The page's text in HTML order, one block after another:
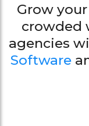
Grow
crowded
agencies
Software